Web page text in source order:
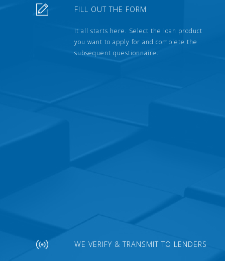
FILL OUT THE FORM
It all starts here. Select the loan product
you want to apply for and complete the
subsequent questionnaire.
WE VERIFY & TRANSMIT TO LENDERS